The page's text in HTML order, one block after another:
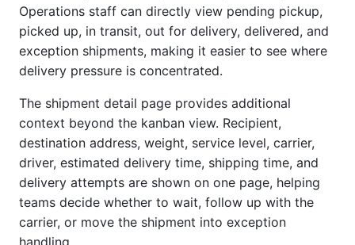
Operations staff can directly view pending pickup,
picked up, in transit, out for delivery, delivered, and
exception shipments, making it easier to see where
delivery pressure is concentrated.
The shipment detail page provides additional
context beyond the kanban view. Recipient,
destination address, weight, service level, carrier,
driver, estimated delivery time, shipping time, and
delivery attempts are shown on one page, helping
teams decide whether to wait, follow up with the
carrier, or move the shipment into exception
handling.